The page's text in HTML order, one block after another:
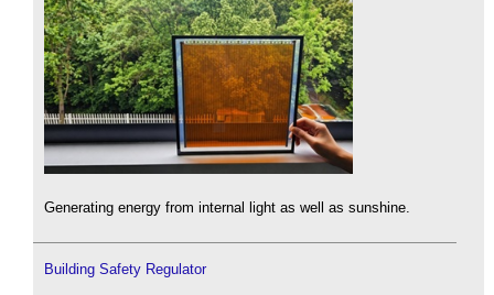
Generating energy from internal light as well as sunshine.
Building Safety Regulator